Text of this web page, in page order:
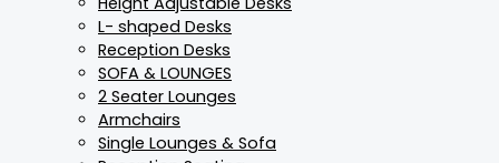
L- shaped Desks
Reception Desks
SOFA & LOUNGES
2 Seater Lounges
Armchairs
Single Lounges & Sofa